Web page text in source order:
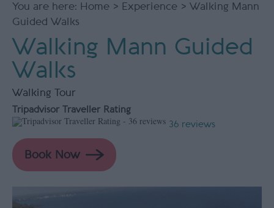
You are here: Home > Experience > Walking Mann
Guided Walks
Walking Mann Guided
Walks
Walking Tour
Tripadvisor Traveller Rating
36 reviews